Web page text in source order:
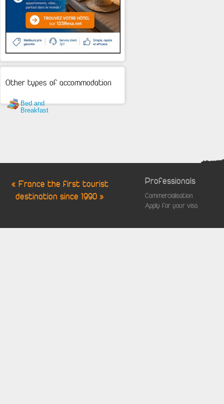
Other types of accommodation
Bed and
Breakfast
« France the first tourist
destination since 1990 »
Professionals
Commercialisation
Apply for your visa